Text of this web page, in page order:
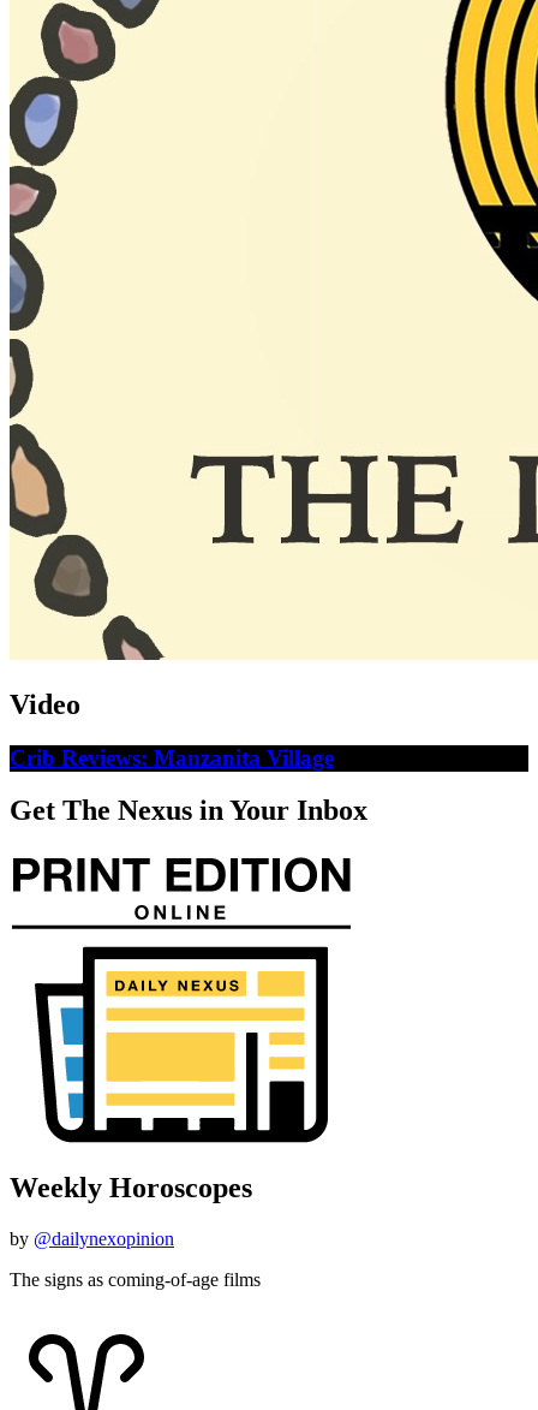
Video
Crib Reviews: Manzanita Village
Get The Nexus in Your Inbox
Weekly Horoscopes
by @dailynexopinion
The signs as coming-of-age films